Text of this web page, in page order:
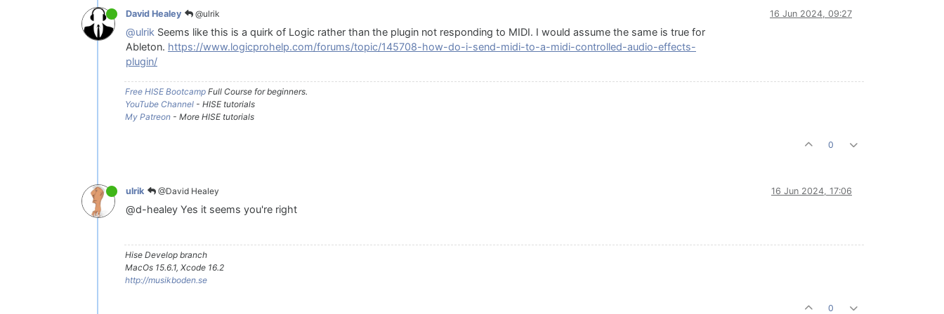
David Healey @ulrik 16 Jun 2024, 09:27
@ulrik Seems like this is a quirk of Logic rather than the plugin not responding to MIDI. I would assume the same is true for
Ableton. https://www.logicprohelp.com/forums/topic/145708-how-do-i-send-midi-to-a-midi-controlled-audio-effects-
plugin/
Free HISE Bootcamp Full Course for beginners.
YouTube Channel - HISE tutorials
My Patreon - More HISE tutorials
0
ulrik @David Healey 16 Jun 2024, 17:06
@d-healey Yes it seems you're right
Hise Develop branch
MacOs 15.6.1, Xcode 16.2
http://musikboden.se
0